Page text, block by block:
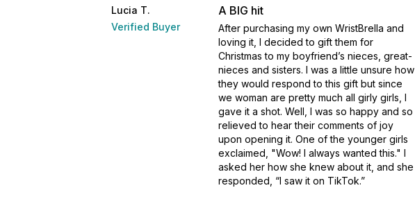
Lucia T.
Verified Buyer
A BIG hit
After purchasing my own WristBrella and
loving it, I decided to gift them for
Christmas to my boyfriend’s nieces, great-
nieces and sisters. I was a little unsure how
they would respond to this gift but since
we woman are pretty much all girly girls, I
gave it a shot. Well, I was so happy and so
relieved to hear their comments of joy
upon opening it. One of the younger girls
exclaimed, "Wow! I always wanted this." I
asked her how she knew about it, and she
responded, “I saw it on TikTok.”